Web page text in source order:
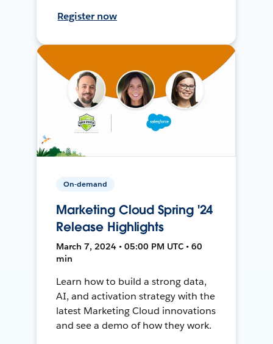
Register now
On-demand
Marketing Cloud Spring '24
Release Highlights
March 7, 2024 • 05:00 PM UTC • 60
min
Learn how to build a strong data,
AI, and activation strategy with the
latest Marketing Cloud innovations
and see a demo of how they work.